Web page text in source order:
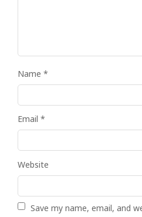
Name *
Email *
Website
Save my name, email, and